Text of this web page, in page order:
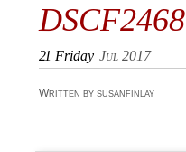
DSCF2468
21 Friday Jul 2017
Written by susanfinlay